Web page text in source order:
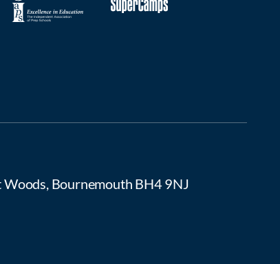
Woods, Bournemouth BH4 9NJ